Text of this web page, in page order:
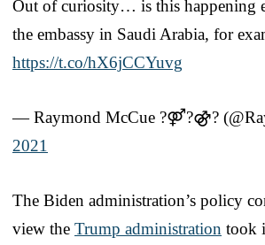
Out of curiosity… is this happening
the embassy in Saudi Arabia, for
https://t.co/hX6jCCYuvg
— Raymond McCue ?⚤?⚣?
2021
The Biden administration’s policy
view the Trump administration took